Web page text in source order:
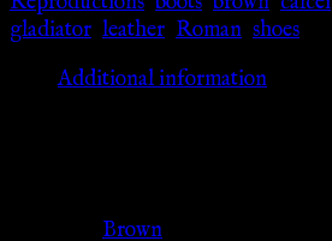
gladiator leather Roman shoes
Additional information
Brown